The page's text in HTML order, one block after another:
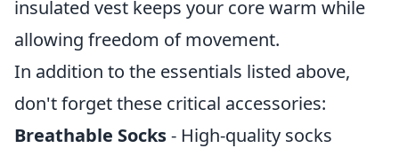
insulated vest keeps your core warm while
allowing freedom of movement.
In addition to the essentials listed above,
don't forget these critical accessories:
Breathable Socks- High-quality socks